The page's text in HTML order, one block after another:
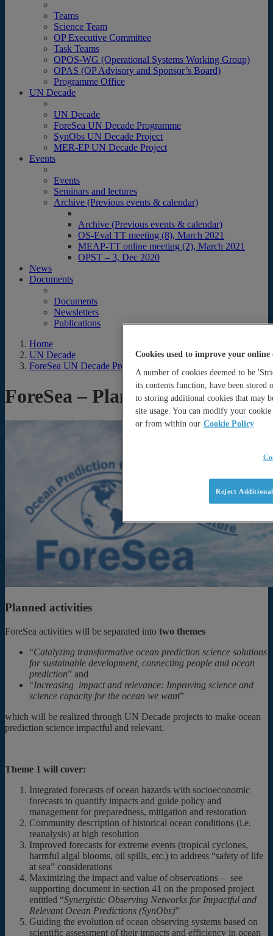
Teams
Science Team
OP Executive Committee
Task Teams
OPOS-WG (Operational Systems Working Group)
OPAS (OP Advisory and Sponsor’s Board)
Programme Office
UN Decade
UN Decade
ForeSea UN Decade Programme
SynObs UN Decade Project
MER-EP UN Decade Project
Events
Events
Seminars and lectures
Archive (Previous events & calendar)
Archive (Previous events & calendar)
OS-Eval TT meeting (8), March 2021
MEAP-TT online meeting (2), March 2021
OPST – 3, Dec 2020
News
Documents
Documents
Newsletters
Publications
Home
UN Decade
ForeSea UN Decade Programme
ForeSea – Planned activities
Planned activities
ForeSea activities will be separated into two themes
“Catalyzing transformative ocean prediction science solutions
for sustainable development, connecting people and ocean
prediction” and
“Increasing impact and relevance: Improving science and
science capacity for the ocean we want”
which will be realized through UN Decade projects to make ocean
prediction science impactful and relevant.
Theme 1 will cover:
Integrated forecasts of ocean hazards with socioeconomic
forecasts to quantify impacts and guide policy and
management for preparedness, mitigation and restoration
Community description of historical ocean conditions (i.e.
reanalysis) at high resolution
Improved forecasts for extreme events (tropical cyclones,
harmful algal blooms, oil spills, etc.) to address “safety of life
at sea” considerations
Maximizing the impact and value of observations – see
supporting document in section 41 on the proposed project
entitled “Synergistic Observing Networks for Impactful and
Relevant Ocean Predictions (SynObs)”
Guiding the evolution of ocean observing systems based on
scientific assessment of their impacts and efficiency in ocean
Cookies used to improve your online
A number of cookies deemed to be
its contents function, have been
to storing additional cookies that may
site usage. You can modify your
or from within our Cookie Policy
Reject